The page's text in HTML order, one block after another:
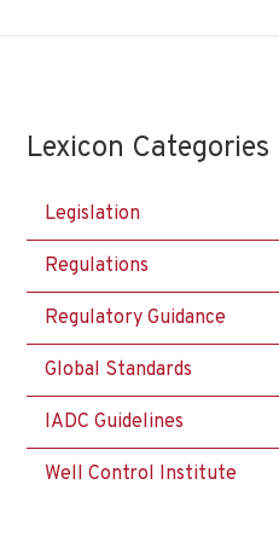
Lexicon Categories
Legislation
Regulations
Regulatory Guidance
Global Standards
IADC Guidelines
Well Control Institute